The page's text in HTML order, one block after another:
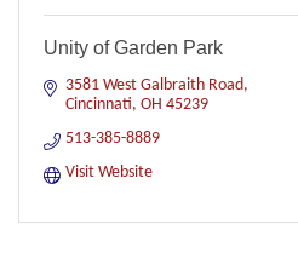
Unity of Garden Park
3581 West Galbraith Road
Cincinnati OH 45239
513-385-8889
Visit Website